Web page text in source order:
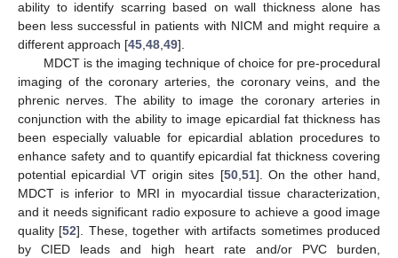
ability to identify scarring based on wall thickness alone has
been less successful in patients with NICM and might require a
different approach [45 48 49].
MDCT is the imaging technique of choice for pre-procedural
imaging of the coronary arteries, the coronary veins, and the
phrenic nerves. The ability to image the coronary arteries in
conjunction with the ability to image epicardial fat thickness has
been especially valuable for epicardial ablation procedures to
enhance safety and to quantify epicardial fat thickness covering
potential epicardial VT origin sites [50, 51]. On the other hand,
MDCT is inferior to MRI in myocardial tissue characterization,
and it needs significant radio exposure to achieve a good image
quality [52]. These, together with artifacts sometimes produced
by CIED leads and high heart rate and/or PVC burden,